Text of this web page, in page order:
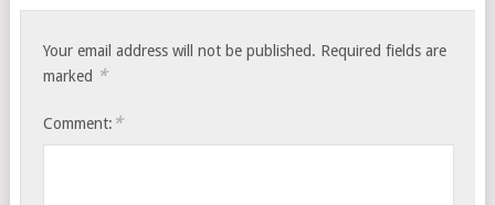
Your email address will not be published. Required fields are
marked *
Comment: *